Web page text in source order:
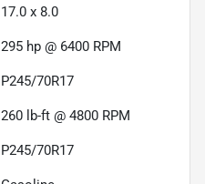
17.0 x 8.0
295 hp @ 6400 RPM
P245/70R17
260 lb-ft @ 4800 RPM
P245/70R17